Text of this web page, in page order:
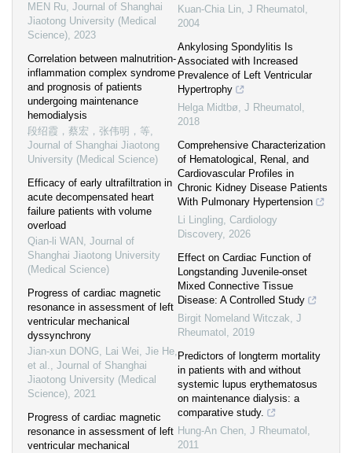
MEN Ru, Journal of Shanghai
Jiaotong University (Medical
Science), 2023
Correlation between malnutrition-
inflammation complex syndrome
and prognosis of patients
undergoing maintenance
hemodialysis
段绍霞，蔡宏，张伟明，等,
Journal of Shanghai Jiaotong
University (Medical Science)
Efficacy of early ultrafiltration in
acute decompensated heart
failure patients with volume
overload
Qian-li WAN , Journal of
Shanghai Jiaotong University
(Medical Science)
Progress of cardiac magnetic
resonance in assessment of left
ventricular mechanical
dyssynchrony
Jian-xun DONG, Lai Wei, Jie He,
et al., Journal of Shanghai
Jiaotong University (Medical
Science), 2021
Progress of cardiac magnetic
resonance in assessment of left
ventricular mechanical
Kuan-Chia Lin, J Rheumatol ,
2004
Ankylosing Spondylitis Is
Associated with Increased
Prevalence of Left Ventricular
Hypertrophy
Helga Midtbø, J Rheumatol ,
2018
Comprehensive Characterization
of Hematological, Renal, and
Cardiovascular Profiles in
Chronic Kidney Disease Patients
With Pulmonary Hypertension
Li Lingling, Cardiology
Discovery, 2026
Effect on Cardiac Function of
Longstanding Juvenile-onset
Mixed Connective Tissue
Disease: A Controlled Study
Birgit Nomeland Witczak, J
Rheumatol , 2019
Predictors of longterm mortality
in patients with and without
systemic lupus erythematosus
on maintenance dialysis: a
comparative study.
Hung-An Chen, J Rheumatol ,
2011